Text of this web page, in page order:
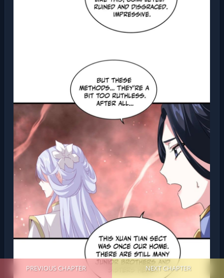
PREVIOUS CHAPTER NEXT CHAPTER